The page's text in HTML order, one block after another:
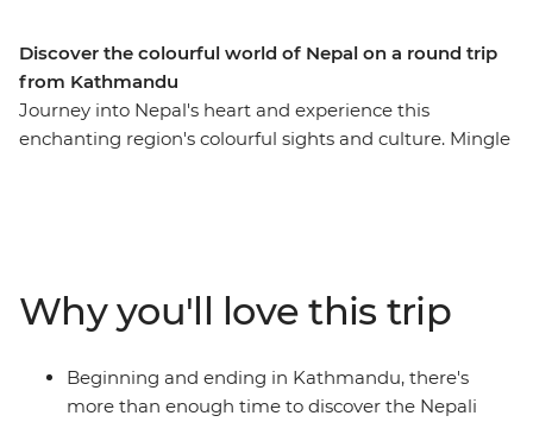
Discover the colourful world of Nepal on a round trip
from Kathmandu
Journey into Nepal's heart and experience this
enchanting region's colourful sights and culture. Mingle
hidden gems in between – you’ll take an unforgettable
tour of Nepal, brimming with culture, history and
natural beauty.
Why you'll love this trip
Beginning and ending in Kathmandu, there's
more than enough time to discover the Nepali